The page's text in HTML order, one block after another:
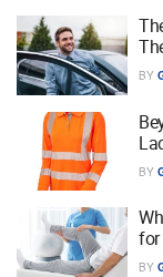
BY
BY
for
BY